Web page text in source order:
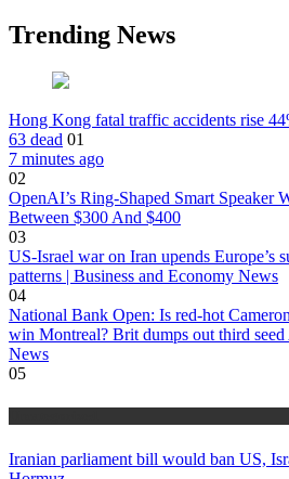
Trending News
Hong Kong fatal traffic accidents rise
63 dead 01
7 minutes ago
02
OpenAI’s Ring-Shaped Smart Speaker
Between $300 And $400
03
US-Israel war on Iran upends Europe’s
patterns | Business and Economy News
04
National Bank Open: Is red-hot
win Montreal? Brit dumps out third
News
05
Iranian parliament bill would ban US,